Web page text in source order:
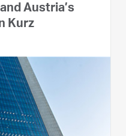
Austria’s
Kurz